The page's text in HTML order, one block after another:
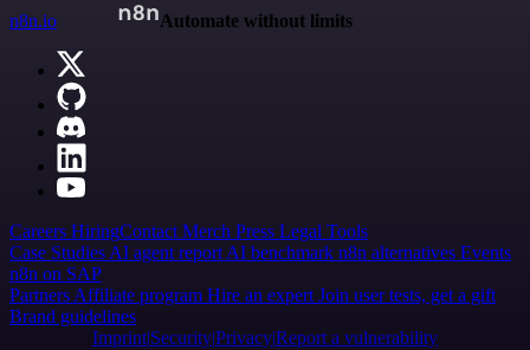
n8n.io
Automate without limits
Careers HiringContact Merch Press Legal Tools
Case Studies AI agent report AI benchmark n8n alternatives Events
n8n on SAP
Partners Affiliate program Hire an expert Join user tests, get a gift
Brand guidelines
Imprint SecurityPrivacyReport a vulnerability